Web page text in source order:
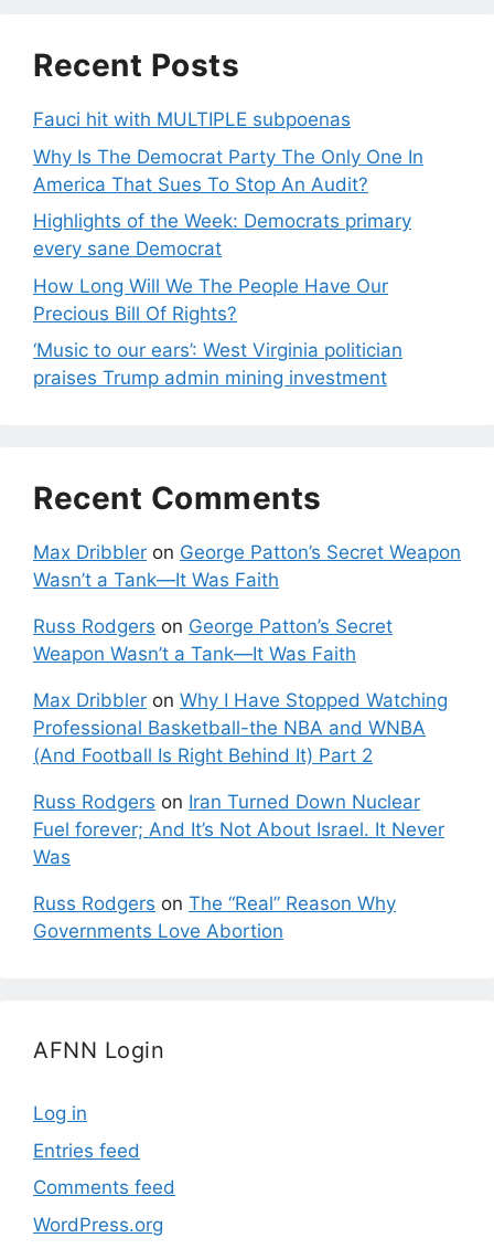
Recent Posts
Fauci hit with MULTIPLE subpoenas
Why Is The Democrat Party The Only One In
America That Sues To Stop An Audit?
Highlights of the Week: Democrats primary
every sane Democrat
How Long Will We The People Have Our
Precious Bill Of Rights?
‘Music to our ears’: West Virginia politician
praises Trump admin mining investment
Recent Comments
Max Dribbler on George Patton’s Secret Weapon
Wasn’t a Tank—It Was Faith
Russ Rodgers on George Patton’s Secret
Weapon Wasn’t a Tank—It Was Faith
Max Dribbler on Why I Have Stopped Watching
Professional Basketball-the NBA and WNBA
(And Football Is Right Behind It) Part 2
Russ Rodgers on Iran Turned Down Nuclear
Fuel forever; And It’s Not About Israel. It Never
Was
Russ Rodgers on The “Real” Reason Why
Governments Love Abortion
AFNN Login
Log in
Entries feed
Comments feed
WordPress.org